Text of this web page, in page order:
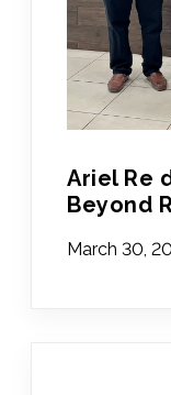
Ariel Re
Beyond
March 30,